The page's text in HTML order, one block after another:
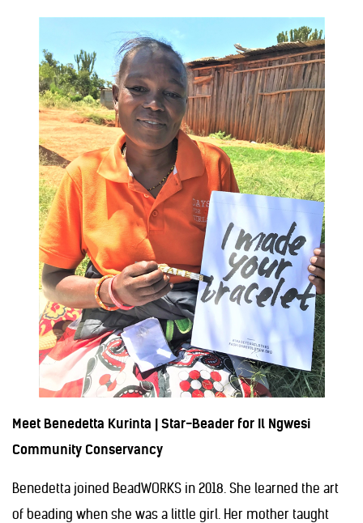
Meet Benedetta Kurinta | Star-Beader for Il Ngwesi
Community Conservancy
Benedetta joined BeadWORKS in 2018. She learned the art
of beading when she was a little girl. Her mother taught